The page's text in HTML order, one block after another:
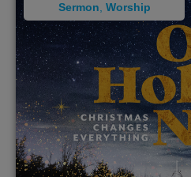
Sermon Worship